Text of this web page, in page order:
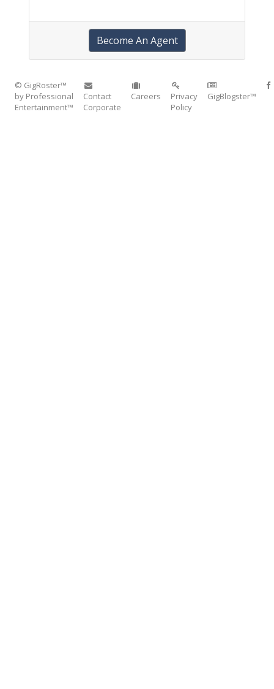
Become An Agent
© GigRoster™
by Professional
Entertainment™
Contact
Corporate
Careers
Privacy
Policy
GigBlogster™